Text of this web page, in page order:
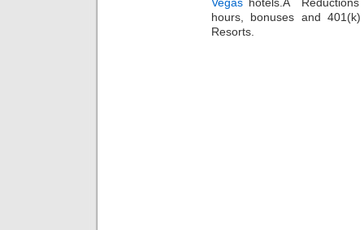
hours, bonuses and
Resorts.